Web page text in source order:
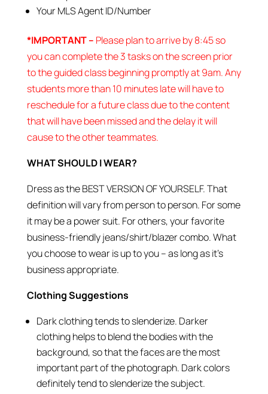
Your MLS Agent ID/Number
*IMPORTANT – Please plan to arrive by 8:45 so
you can complete the 3 tasks on the screen prior
to the guided class beginning promptly at 9am. Any
students more than 10 minutes late will have to
reschedule for a future class due to the content
that will have been missed and the delay it will
cause to the other teammates.
WHAT SHOULD I WEAR?
Dress as the BEST VERSION OF YOURSELF. That
definition will vary from person to person. For some
it may be a power suit. For others, your favorite
business-friendly jeans/shirt/blazer combo. What
you choose to wear is up to you – as long as it’s
business appropriate.
Clothing Suggestions
Dark clothing tends to slenderize. Darker
clothing helps to blend the bodies with the
background, so that the faces are the most
important part of the photograph. Dark colors
definitely tend to slenderize the subject.